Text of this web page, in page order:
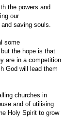
the powers and
our
saving souls.
some
the hope is that
are in a competition
God will lead them
churches in
and of utilising
Holy Spirit to grow